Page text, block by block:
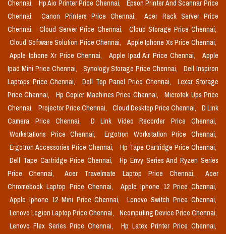
Chennai,
Hp Aio Printer Price Chennai,
Epson Printer And Scannar Price
Chennai,
Canon Printers Price Chennai,
Acer Rack Server Price
Chennai,
Cloud Server Price Chennai,
Cloud Storage Price Chennai,
Cloud Software Solution Price Chennai,
Apple Iphone Xs Price Chennai,
Apple Iphone Xr Price Chennai,
Apple Ipad Air Price Chennai,
Apple
Ipad Mini Price Chennai,
Synology Storage Price Chennai,
Dell Inspiron
Laptops Price Chennai,
Dell Top Panel Price Chennai,
Lexar Storage
Price Chennai,
Hp Copier Machines Price Chennai,
Microtek Ups Price
Chennai,
Projector Price Chennai, Cloud Desktop Price Chennai,
D Link
Camera Price Chennai,
D Link Video Recorder Price Chennai,
Workstations Price Chennai,
Ergotron Workstation Price Chennai,
Ergotron Accessories Price Chennai,
Hp Tape Cartridge Price Chennai,
Dell Tape Cartridge Price Chennai,
Hp Envy Series And Ryzen Series
Price Chennai,
Acer Travelmate Laptop Price Chennai,
Acer
Chromebook Laptop Price Chennai,
Apple Iphone 12 Price Chennai,
Apple Iphone 12 Mini Price Chennai,
Lenovo Switch Price Chennai,
Lenovo Legion Laptop Price Chennai,
Ncomputing Device Price Chennai,
Lenovo Flex Series Price Chennai,
Hp Latex Printer Price Chennai,